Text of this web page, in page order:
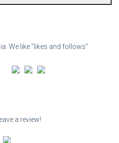
We like “likes and follows”
a review!